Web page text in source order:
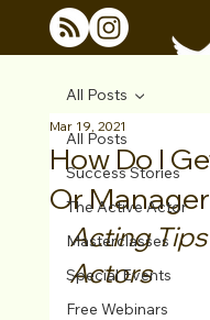
All Posts
Success Stories
The Active Actor
Masterclasses
Special Events
Free Webinars
All Posts
How Do I
Or
Mar 19, 2021
Acting
Actors